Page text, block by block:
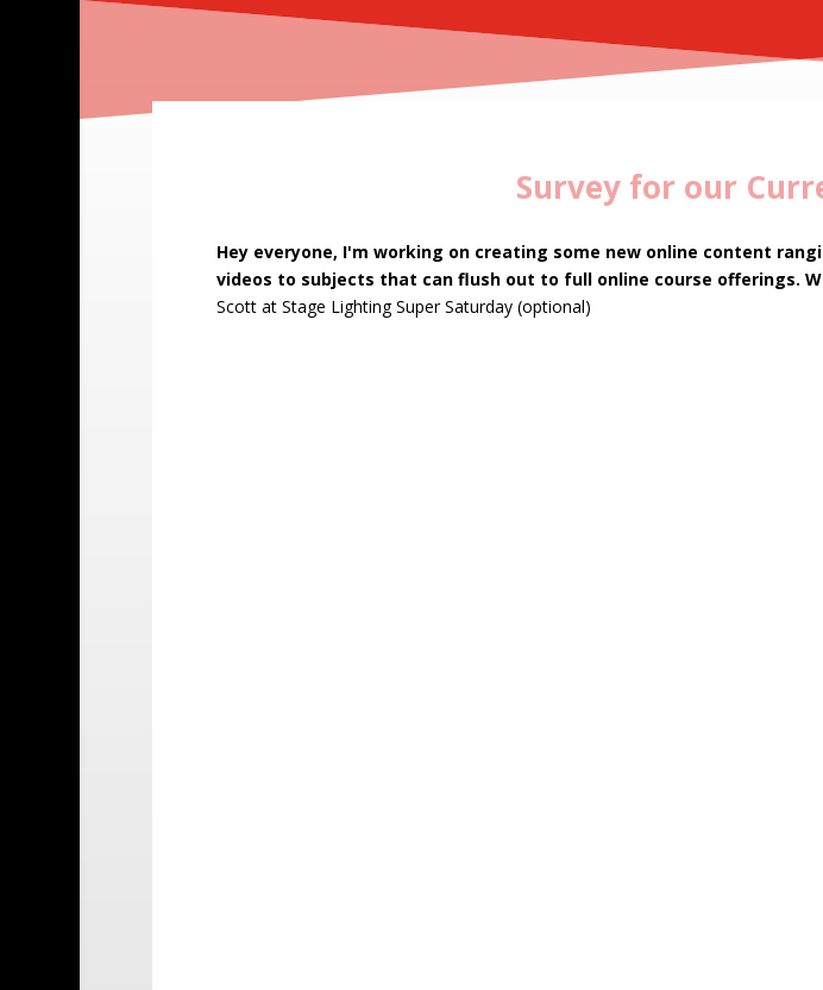
Survey for our
Leave
this
field
Hey everyone, I'm working on creating some new online content
videos to subjects that can flush out to full online course offerings.
Scott at Stage Lighting Super Saturday (optional)